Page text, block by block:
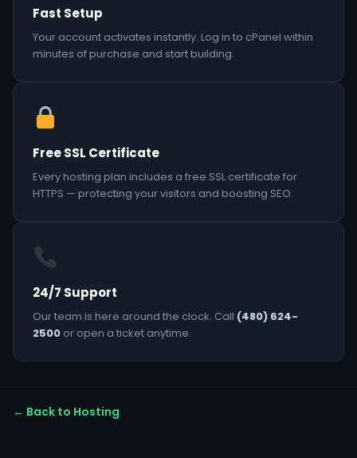
Fast Setup
Your account activates instantly. Log in to cPanel within
minutes of purchase and start building.
Free SSL Certificate
Every hosting plan includes a free SSL certificate for
HTTPS — protecting your visitors and boosting SEO.
24/7 Support
Our team is here around the clock. Call (480) 624-
2500 or open a ticket anytime.
← Back to Hosting